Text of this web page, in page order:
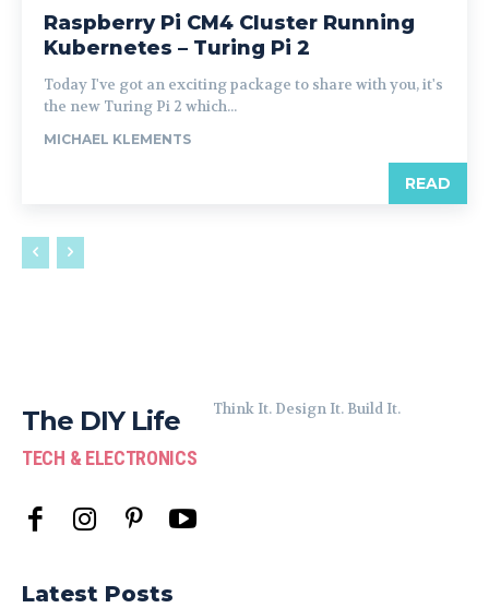
Raspberry Pi CM4 Cluster Running
Kubernetes – Turing Pi 2
Today I've got an exciting package to share with you, it's
the new Turing Pi 2 which...
MICHAEL KLEMENTS
READ
The DIY Life
TECH & ELECTRONICS
Think It. Design It. Build It.
Latest Posts